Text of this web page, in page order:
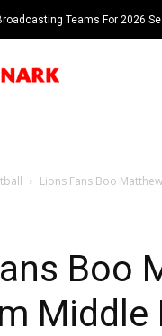
Teams For 2026
Lions Fans Boo
Boo
Middle